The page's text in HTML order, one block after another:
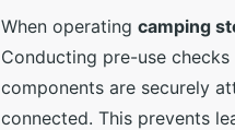
When operating camping
Conducting pre-use
components are securely
connected. This prevents